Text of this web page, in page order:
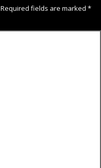
Required fields are marked *